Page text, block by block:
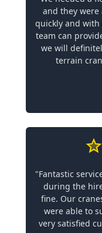
and they
quickly and with
team can
we will
terrain
"Fantastic
during the
fine. Our
were able to
very satisfied